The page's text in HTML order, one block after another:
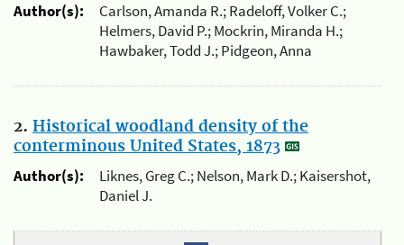
Author(s):
Carlson, Amanda R.; Radeloff, Volker C.;
Helmers, David P.; Mockrin, Miranda H.;
Hawbaker, Todd J.; Pidgeon, Anna
2. Historical woodland density of the
conterminous United States, 1873
Author(s):
Liknes, Greg C.; Nelson, Mark D.; Kaisershot,
Daniel J.